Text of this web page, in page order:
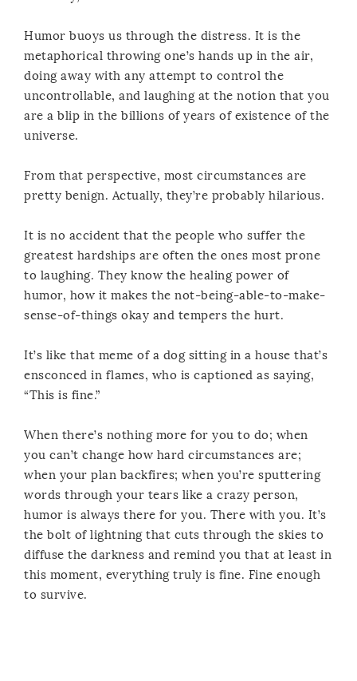
Humor buoys us through the distress. It is the
metaphorical throwing one’s hands up in the air,
doing away with any attempt to control the
uncontrollable, and laughing at the notion that you
are a blip in the billions of years of existence of the
universe.
From that perspective, most circumstances are
pretty benign. Actually, they’re probably hilarious.
It is no accident that the people who suffer the
greatest hardships are often the ones most prone
to laughing. They know the healing power of
humor, how it makes the not-being-able-to-make-
sense-of-things okay and tempers the hurt.
It’s like that meme of a dog sitting in a house that’s
ensconced in flames, who is captioned as saying,
“This is fine.”
When there’s nothing more for you to do; when
you can’t change how hard circumstances are;
when your plan backfires; when you’re sputtering
words through your tears like a crazy person,
humor is always there for you. There with you. It’s
the bolt of lightning that cuts through the skies to
diffuse the darkness and remind you that at least in
this moment, everything truly is fine. Fine enough
to survive.